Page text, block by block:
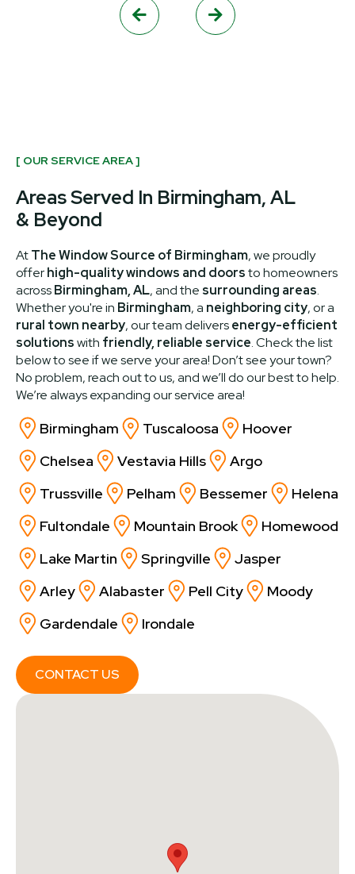
 
[ OUR SERVICE AREA ]
Areas Served In Birmingham, AL
& Beyond
AtThe Window Source of Birmingham, we proudly
offerhigh-quality windows and doorsto homeowners
acrossBirmingham, AL, and the surrounding areas.
Whether you're in Birmingham, a neighboring city, or a
rural town nearby, our team deliversenergy-efficient
solutionswith friendly, reliable service. Check the list
below to see if we serve your area! Don’t see your town?
No problem, reach out to us, and we’ll do our best to help.
We’re always expanding our service area!
Birmingham Tuscaloosa
Hoover
Chelsea
Vestavia Hills
Argo
Trussville
Pelham Bessemer
Helena
Fultondale
Mountain Brook
Homewood
Lake Martin
Springville
Jasper
Arley
Alabaster Pell City
Moody
Gardendale
Irondale
CONTACT US